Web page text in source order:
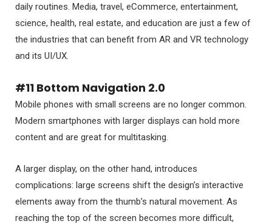
daily routines. Media, travel, eCommerce, entertainment,
science, health, real estate, and education are just a few of
the industries that can benefit from AR and VR technology
and its UI/UX.
#11 Bottom Navigation 2.0
Mobile phones with small screens are no longer common.
Modern smartphones with larger displays can hold more
content and are great for multitasking.
A larger display, on the other hand, introduces
complications: large screens shift the design’s interactive
elements away from the thumb’s natural movement. As
reaching the top of the screen becomes more difficult,